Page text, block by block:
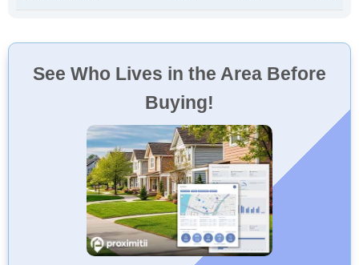
See Who Lives in the Area Before
Buying!